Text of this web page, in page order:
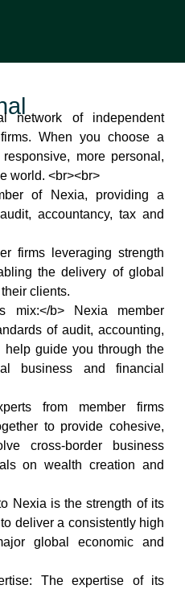
network of independent
When you choose a
more personal,
world. <br><br>
of Nexia, providing a
accountancy, tax and
firms leveraging strength
the delivery of global
clients.
mix:</b> Nexia member
of audit, accounting,
guide you through the
business and financial
from member firms
to provide cohesive,
cross-border business
on wealth creation and
Nexia is the strength of its
deliver a consistently high
global economic and
The expertise of its